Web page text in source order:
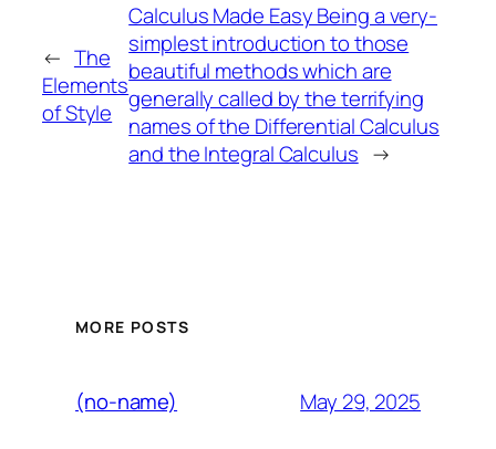
← The
Elements
of Style
Calculus Made Easy Being a very-
simplest introduction to those
beautiful methods which are
generally called by the terrifying
names of the Differential Calculus
and the Integral Calculus →
MORE POSTS
(no-name) May 29, 2025